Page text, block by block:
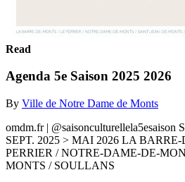
Read
Agenda 5e Saison 2025 2026
By Ville de Notre Dame de Monts
omdm.fr |
SEPT. 2025 > MAI 2026 LA
PERRIER / NOTRE-DAME-DE-
MONTS / SOULLANS